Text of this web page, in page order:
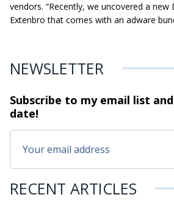
vendors. “Recently, we uncovered a new
Extenbro that comes with an adware
NEWSLETTER
Subscribe to my email list
date!
RECENT ARTICLES